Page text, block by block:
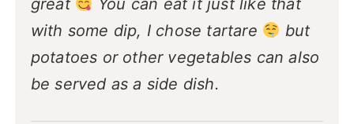
great
You can eat it just like that
with some dip, I chose tartare
but
potatoes or other vegetables can also
be served as a side dish.